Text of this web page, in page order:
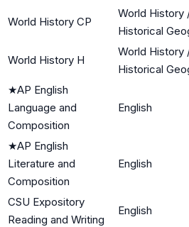
World History CP
World History
Historical
World History H
World History
Historical
★AP English
Language and
Composition
English
★AP English
Literature and
Composition
English
CSU Expository
Reading and Writing
English